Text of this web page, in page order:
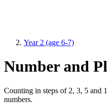
Year 2 (age 6-7)
Number and
Counting in steps of 2, 3, 5 and
numbers.